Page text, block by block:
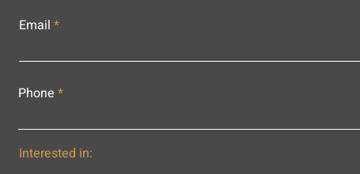
Email
Phone
Interested in: